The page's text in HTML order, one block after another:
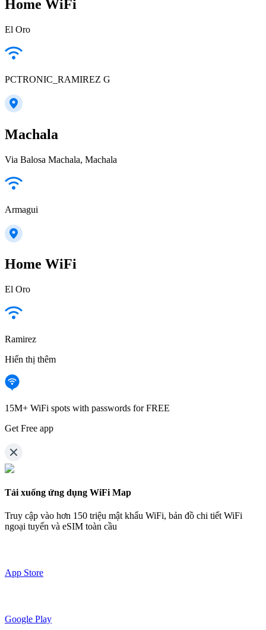
Home WiFi
El Oro
PCTRONIC_RAMIREZ G
Machala
Via Balosa Machala, Machala
Armagui
Home WiFi
El Oro
Ramirez
Hiển thị thêm
15M+ WiFi spots with passwords for FREE
Get Free app
Tải xuống ứng dụng WiFi Map
Truy cập vào hơn 150 triệu mật khẩu WiFi, bản đồ chi tiết WiFi
ngoại tuyến và eSIM toàn cầu
App Store
Google Play